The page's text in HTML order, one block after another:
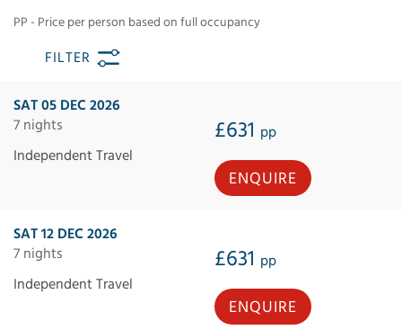
PP - Price per person based on full occupancy
FILTER
SAT 05 DEC 2026
7 nights
£631 pp
Independent Travel
ENQUIRE
SAT 12 DEC 2026
7 nights
£631 pp
Independent Travel
ENQUIRE